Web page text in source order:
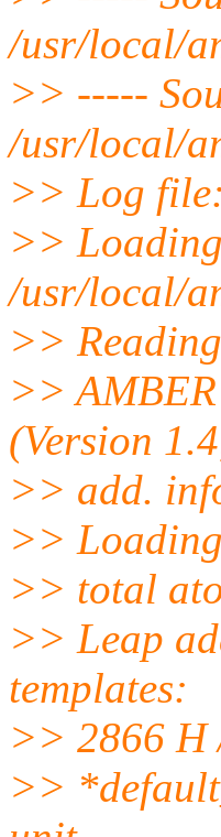
/usr/local/
>> -----
/usr/local/
>> Log
>>
/usr/local/
>>
>>
(Version
>> add.
>>
>> total
>> Leap
templates:
>> 2866 H
>>